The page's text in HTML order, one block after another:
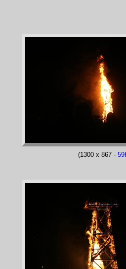
(1300 x 867 -